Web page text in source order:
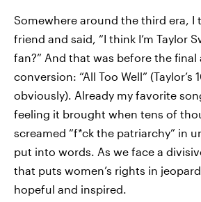
Somewhere around the third era, I
friend and said, “I think I’m Taylor
fan?” And that was before the
conversion: “All Too Well”
obviously). Already my favorite
feeling it brought when tens of
screamed “f*ck the patriarchy” in
put into words. As we face a
that puts women’s rights in
hopeful and inspired.